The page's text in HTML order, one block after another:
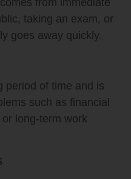
taking an exam, or
goes away quickly.
period of time and is
such as financial
long-term work